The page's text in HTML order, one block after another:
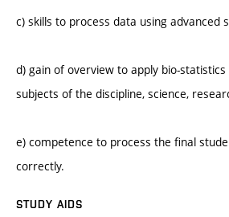
c) skills to process data using advanced
d) gain of overview to apply bio-
subjects of the discipline, science,
e) competence to process the final
correctly.
STUDY AIDS